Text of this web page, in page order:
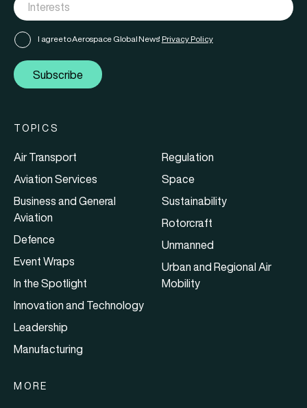
I agree to Aerospace Global News' Privacy Policy
Subscribe
TOPICS
Air Transport
Aviation Services
Business and General
Aviation
Defence
Event Wraps
In the Spotlight
Innovation and Technology
Leadership
Manufacturing
Regulation
Space
Sustainability
Rotorcraft
Unmanned
Urban and Regional Air
Mobility
MORE